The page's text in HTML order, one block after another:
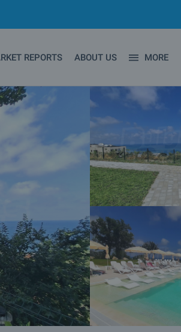
REPORTS ABOUT US MORE